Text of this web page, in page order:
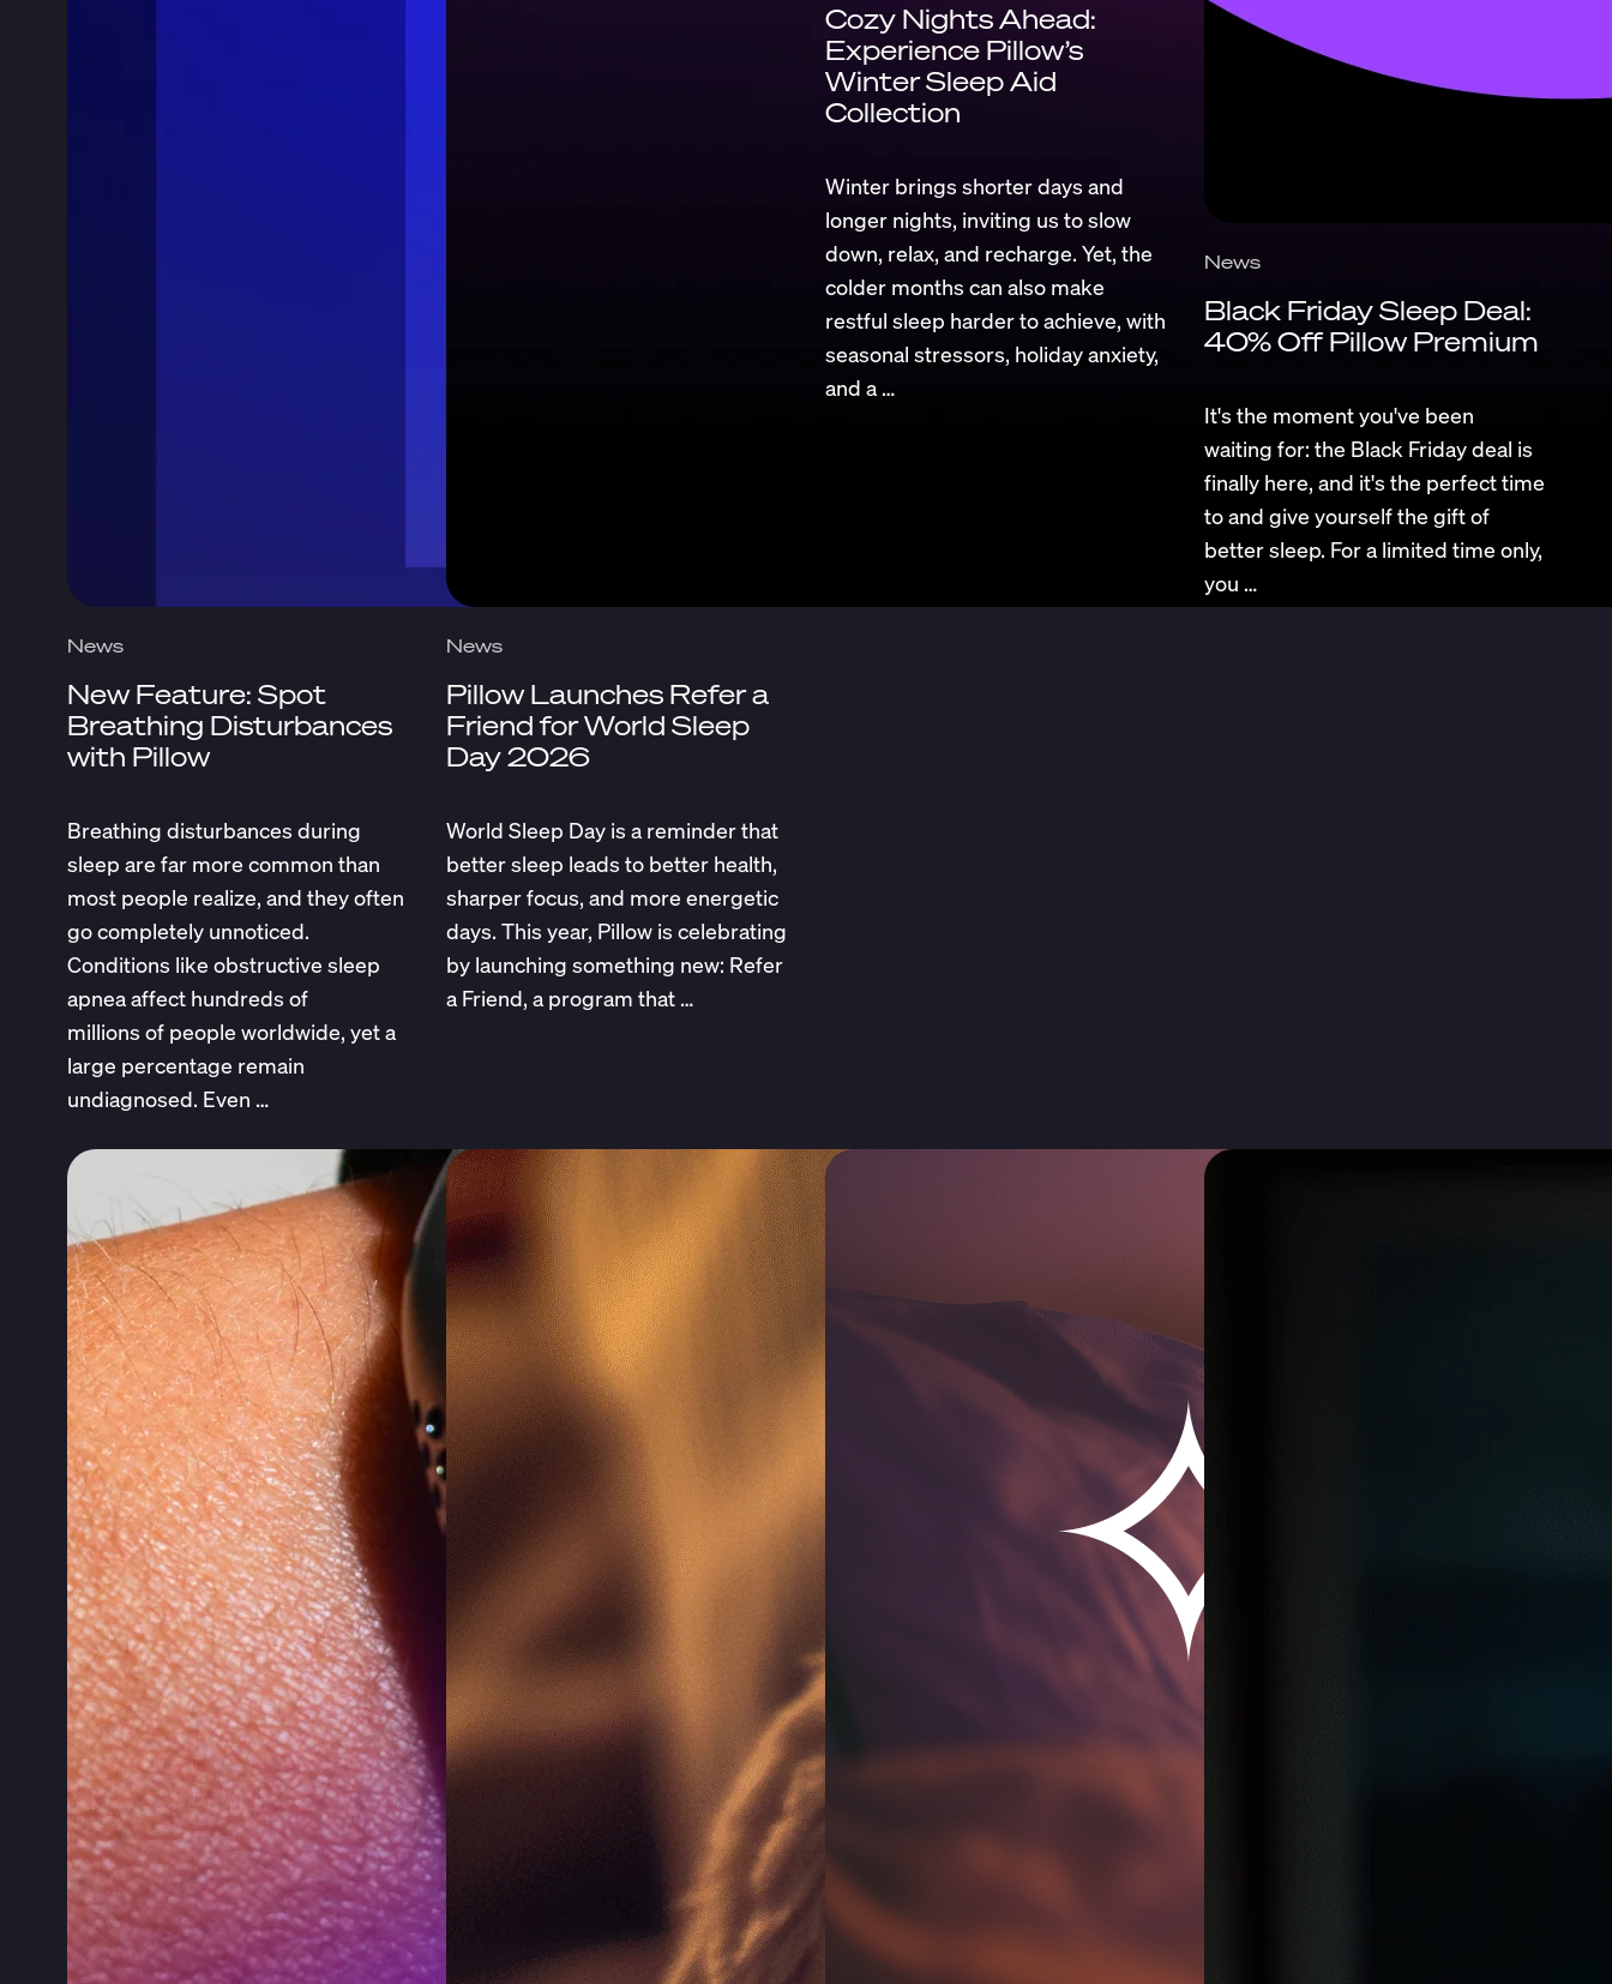
News
New Feature: Spot
Breathing Disturbances
with Pillow
Breathing disturbances during
sleep are far more common than
most people realize, and they often
go completely unnoticed.
Conditions like obstructive sleep
apnea affect hundreds of
millions of people worldwide, yet a
large percentage remain
undiagnosed. Even …
News
Pillow Launches Refer a
Friend for World Sleep
Day 2026
World Sleep Day is a reminder that
better sleep leads to better health,
sharper focus, and more energetic
days. This year, Pillow is celebrating
by launching something new: Refer
a Friend, a program that …
Cozy Nights Ahead:
Experience Pillow’s
Winter Sleep Aid
Collection
Winter brings shorter days and
longer nights, inviting us to slow
down, relax, and recharge. Yet, the
colder months can also make
restful sleep harder to achieve, with
seasonal stressors, holiday anxiety,
and a …
News
Black Friday Sleep Deal:
40% Off Pillow Premium
It's the moment you've been
waiting for: the Black Friday deal is
finally here, and it's the perfect time
to and give yourself the gift of
better sleep. For a limited time only,
you …